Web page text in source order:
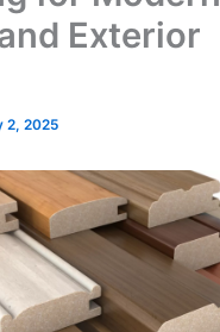
Exterior
2, 2025